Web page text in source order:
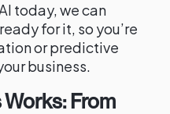
today, we can
for it, so you’re
or predictive
business.
From